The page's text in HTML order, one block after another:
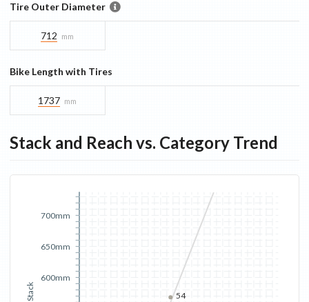
Tire Outer Diameter
712 mm
Bike Length with Tires
1737 mm
Stack and Reach vs. Category Trend
Stack
600mm
650mm
700mm
54